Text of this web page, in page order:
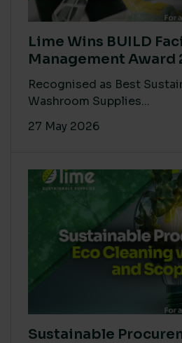
Lime Wins BUILD
Management Award
Recognised as Best
Washroom Supplies...
27 May 2026
Sustainable